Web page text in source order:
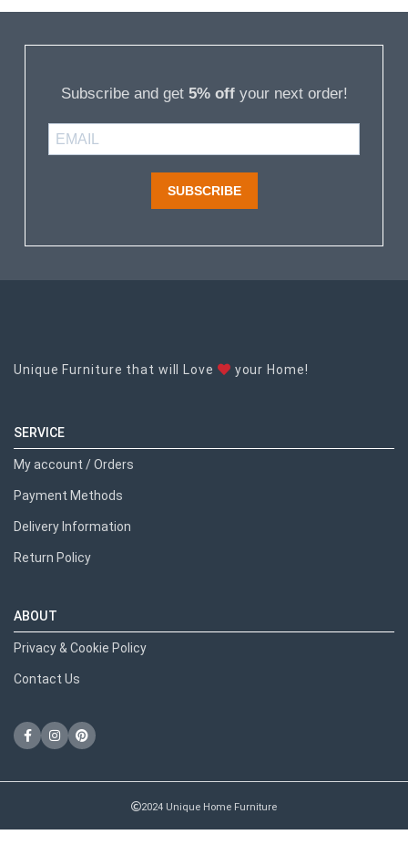
Subscribe and get 5% offyour next order!
SUBSCRIBE
Unique Furniture that will Love your Home!
SERVICE
My account / Orders
Payment Methods
Delivery Information
Return Policy
ABOUT
Privacy & Cookie Policy
Contact Us
2024 Unique Home Furniture